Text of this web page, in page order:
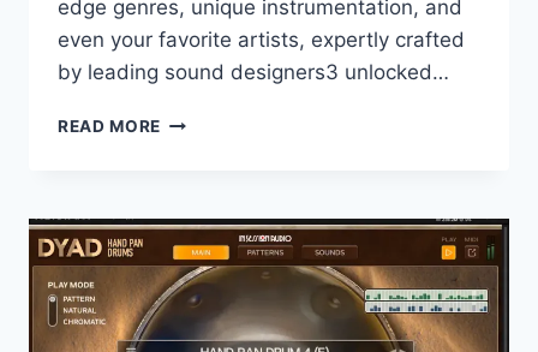
edge genres, unique instrumentation, and
even your favorite artists, expertly crafted
by leading sound designers3 unlocked…
READ MORE ARTURIA
2026.6.2
UPDATES
ONLY
SOUNBANK
VR